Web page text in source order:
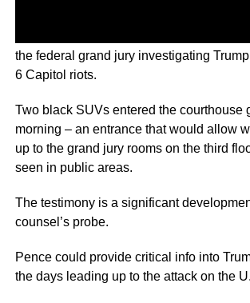
the federal grand jury investigating
6 Capitol riots.
Two black SUVs entered the courthouse
morning – an entrance that would allow
up to the grand jury rooms on the third
seen in public areas.
The testimony is a significant
counsel’s probe.
Pence could provide critical info into
the days leading up to the attack on the